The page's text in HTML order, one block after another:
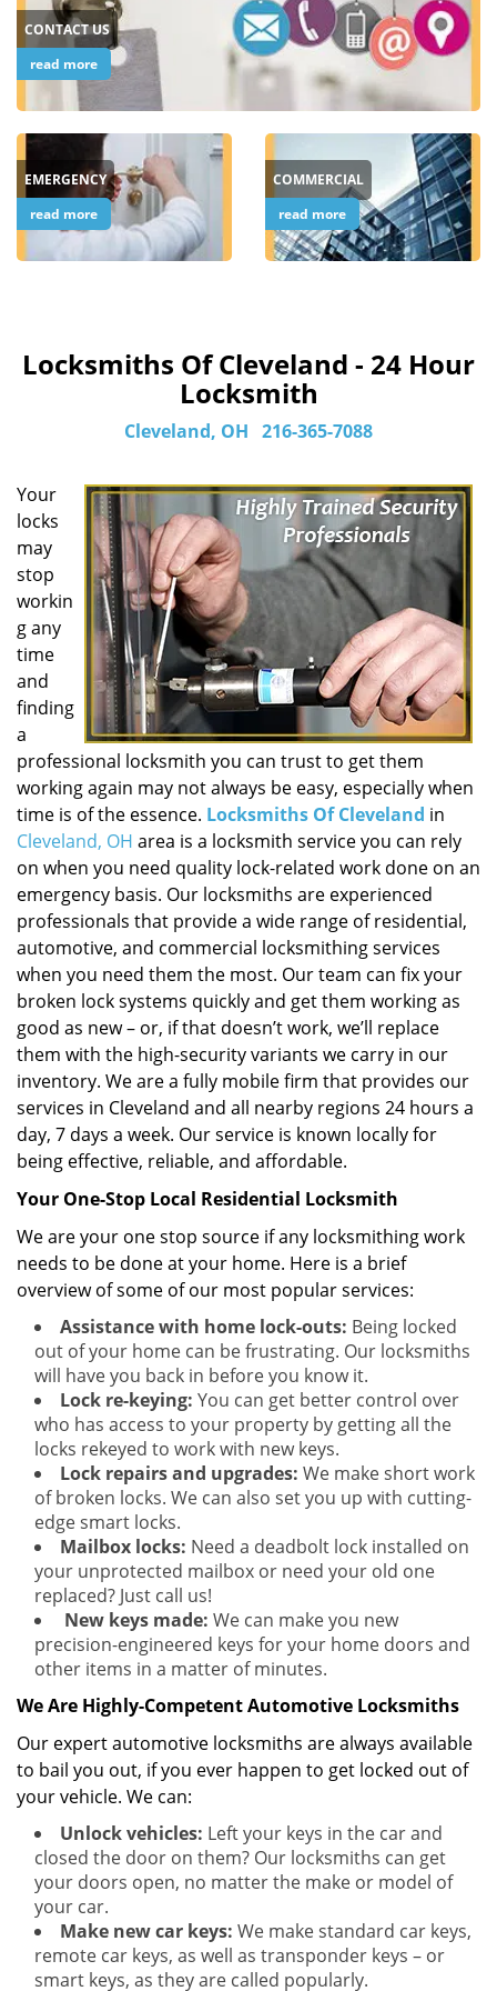
CONTACT US
read more
EMERGENCY
read more
COMMERCIAL
read more
Locksmiths Of Cleveland - 24 Hour
Locksmith
Cleveland, OH 216-365-7088
Your
locks
may
stop
workin
g any
time
and
finding
a
professional locksmith you can trust to get them
working again may not always be easy, especially when
time is of the essence. Locksmiths Of Cleveland in
Cleveland, OH area is a locksmith service you can rely
on when you need quality lock-related work done on an
emergency basis. Our locksmiths are experienced
professionals that provide a wide range of residential,
automotive, and commercial locksmithing services
when you need them the most. Our team can fix your
broken lock systems quickly and get them working as
good as new – or, if that doesn’t work, we’ll replace
them with the high-security variants we carry in our
inventory. We are a fully mobile firm that provides our
services in Cleveland and all nearby regions 24 hours a
day, 7 days a week. Our service is known locally for
being effective, reliable, and affordable.
Your One-Stop Local Residential Locksmith
We are your one stop source if any locksmithing work
needs to be done at your home. Here is a brief
overview of some of our most popular services:
Assistance with home lock-outs: Being locked
out of your home can be frustrating. Our locksmiths
will have you back in before you know it.
Lock re-keying: You can get better control over
who has access to your property by getting all the
locks rekeyed to work with new keys.
Lock repairs and upgrades: We make short work
of broken locks. We can also set you up with cutting-
edge smart locks.
Mailbox locks: Need a deadbolt lock installed on
your unprotected mailbox or need your old one
replaced? Just call us!
New keys made: We can make you new
precision-engineered keys for your home doors and
other items in a matter of minutes.
We Are Highly-Competent Automotive Locksmiths
Our expert automotive locksmiths are always available
to bail you out, if you ever happen to get locked out of
your vehicle. We can:
Unlock vehicles: Left your keys in the car and
closed the door on them? Our locksmiths can get
your doors open, no matter the make or model of
your car.
Make new car keys: We make standard car keys,
remote car keys, as well as transponder keys – or
smart keys, as they are called popularly.